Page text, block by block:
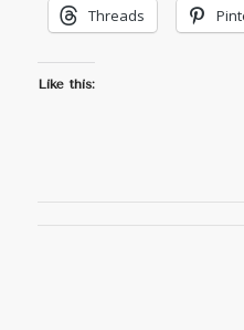
Threads
Like this: